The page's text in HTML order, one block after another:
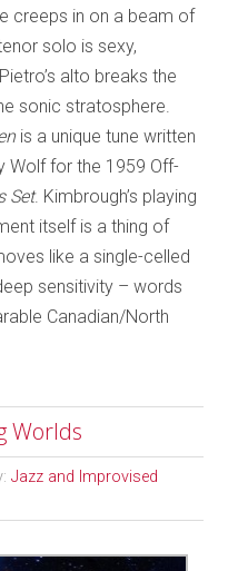
creeps in on a beam of
solo is sexy,
alto breaks the
sonic stratosphere.
is a unique tune written
Wolf for the 1959 Off-
Set. Kimbrough’s playing
itself is a thing of
like a single-celled
sensitivity – words
Canadian/North
Worlds
Jazz and Improvised